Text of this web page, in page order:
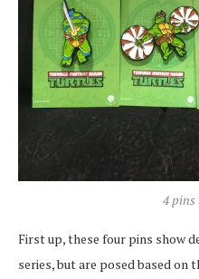
4 pins
First up, these four pins show
series, but are posed based